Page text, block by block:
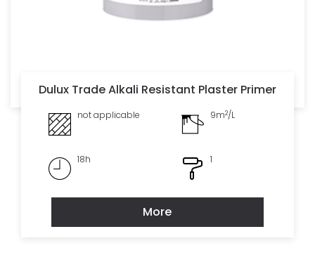
Dulux Trade Alkali Resistant Plaster Primer
not applicable 9m2/L
18h 1
More